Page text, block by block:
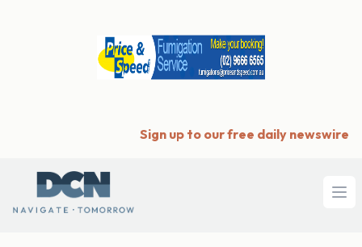
Sign up to our free daily newswire